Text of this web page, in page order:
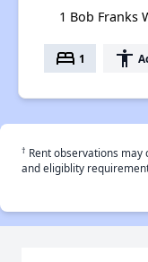
1 Bob Franks
bed 1 accessibility
† Rent observations
and eligiblity